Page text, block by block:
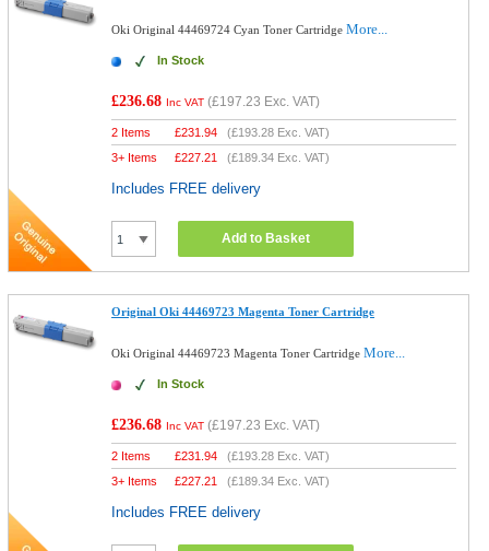
Oki Original 44469724 Cyan Toner CartridgeMore...
In Stock
£236.68 Inc VAT (£197.23 Exc. VAT)
2 Items £231.94 (£193.28 Exc. VAT)
3+ Items
£227.21 (£189.34 Exc. VAT)
Includes FREE delivery
Add to Basket
Original Oki 44469723 Magenta Toner Cartridge
Oki Original 44469723 Magenta Toner CartridgeMore...
In Stock
£236.68 Inc VAT (£197.23 Exc. VAT)
2 Items £231.94 (£193.28 Exc. VAT)
3+ Items
£227.21 (£189.34 Exc. VAT)
Includes FREE delivery